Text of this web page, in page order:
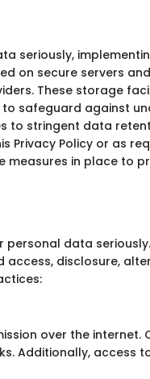
seriously,
on secure servers
These storage
safeguard against
to stringent data
Policy or as
in place to
data
disclosure,
over the
Additionally, access